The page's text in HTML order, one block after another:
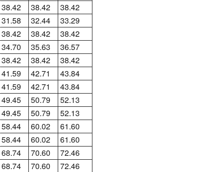
38.42 38.42 38.42
31.58 32.44
33.29
38.42 38.42 38.42
34.70 35.63
36.57
38.42 38.42 38.42
41.59 42.71
43.84
41.59 42.71 43.84
49.45 50.79
52.13
49.45 50.79 52.13
58.44 60.02
61.60
58.44 60.02 61.60
68.74 70.60
72.46
68.74 70.60 72.46